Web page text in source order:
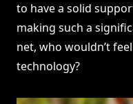
to have a solid
making such a
net, who wouldn’t
technology?